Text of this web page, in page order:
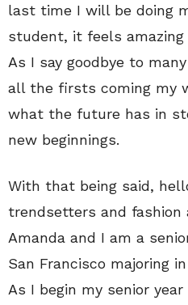
last time I will be doing
student, it feels amazing
As I say goodbye to
all the firsts coming my
what the future has in
new beginnings.
With that being said,
trendsetters and fashion
Amanda and I am a
San Francisco majoring
As I begin my senior